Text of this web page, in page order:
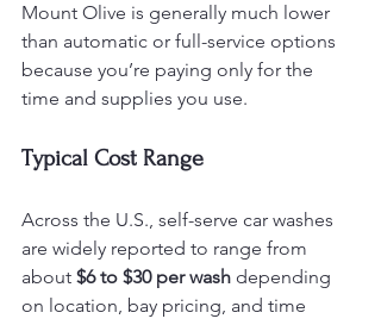
Mount Olive is generally much lower
than automatic or full-service options
because you’re paying only for the
time and supplies you use.
Typical Cost Range
Across the U.S., self-serve car washes
are widely reported to range from
about $6 to $30 per wash depending
on location, bay pricing, and time